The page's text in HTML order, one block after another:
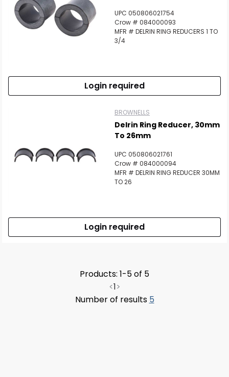
UPC 050806021754
Crow # 084000093
MFR # DELRIN RING REDUCERS 1 TO
3/4
Login required
BROWNELLS
Delrin Ring Reducer, 30mm
To 26mm
UPC 050806021761
Crow # 084000094
MFR # DELRIN RING REDUCER 30MM
TO 26
Login required
Products: 1-5 of 5
<1>
Number of results 5